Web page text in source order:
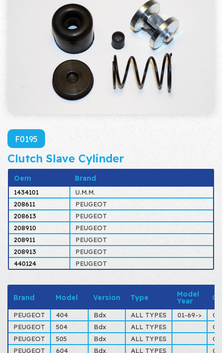
F0195
Clutch Slave Cylinder
Oem Brand
1434101
U.M.M.
208611
PEUGEOT
208613
PEUGEOT
208910
PEUGEOT
208911
PEUGEOT
208913
PEUGEOT
440124
PEUGEOT
Brand Model Version Type Model
Year
PEUGEOT 404 Bdx ALL TYPES 01-69->
PEUGEOT
504 Bdx ALL TYPES
PEUGEOT
505 Bdx ALL TYPES
PEUGEOT
604 Bdx ALL TYPES